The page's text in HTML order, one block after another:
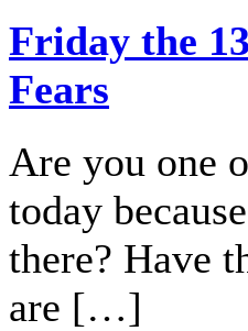
Friday the
Fears
Are you one
today
there? Have
are […]